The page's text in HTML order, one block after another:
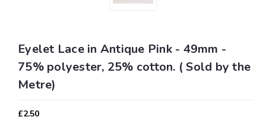
Eyelet Lace in Antique Pink - 49mm -
75% polyester, 25% cotton. ( Sold by the
Metre)
£2.50